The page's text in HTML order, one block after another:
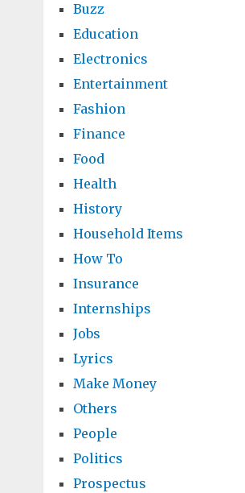
Buzz
Education
Electronics
Entertainment
Fashion
Finance
Food
Health
History
Household Items
How To
Insurance
Internships
Jobs
Lyrics
Make Money
Others
People
Politics
Prospectus